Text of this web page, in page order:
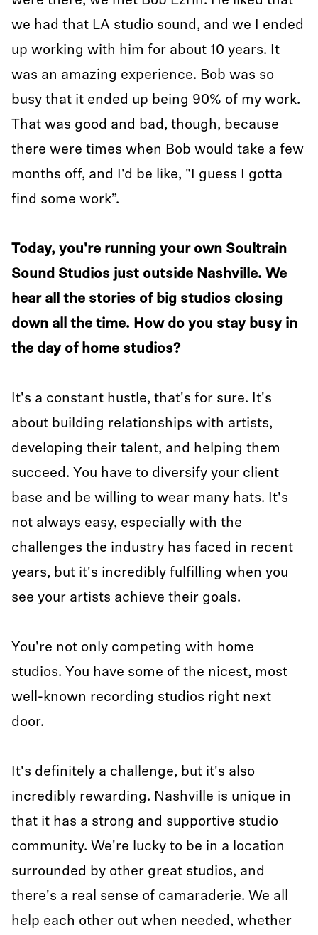
we had that LA studio sound, and we I ended
up working with him for about 10 years. It
was an amazing experience. Bob was so
busy that it ended up being 90% of my work.
That was good and bad, though, because
there were times when Bob would take a few
months off, and I'd be like, "I guess I gotta
find some work”.
Today, you're running your own Soultrain
Sound Studios just outside Nashville. We
hear all the stories of big studios closing
down all the time. How do you stay busy in
the day of home studios?
It's a constant hustle, that's for sure. It's
about building relationships with artists,
developing their talent, and helping them
succeed. You have to diversify your client
base and be willing to wear many hats. It's
not always easy, especially with the
challenges the industry has faced in recent
years, but it's incredibly fulfilling when you
see your artists achieve their goals.
You're not only competing with home
studios. You have some of the nicest, most
well-known recording studios right next
door.
It's definitely a challenge, but it's also
incredibly rewarding. Nashville is unique in
that it has a strong and supportive studio
community. We're lucky to be in a location
surrounded by other great studios, and
there's a real sense of camaraderie. We all
help each other out when needed, whether